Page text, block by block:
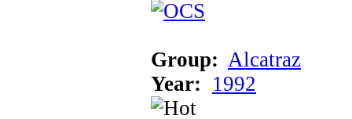
Group: Alcatraz
Year: 1992